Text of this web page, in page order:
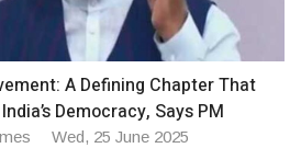
A Defining Chapter That
Democracy, Says PM
Wed, 25 June 2025